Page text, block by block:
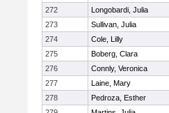
272
Longobardi, Julia
273
Sullivan, Julia
274
Cole, Lilly
275
Boberg, Clara
276
Connly, Veronica
277
Laine, Mary
278
Pedroza, Esther